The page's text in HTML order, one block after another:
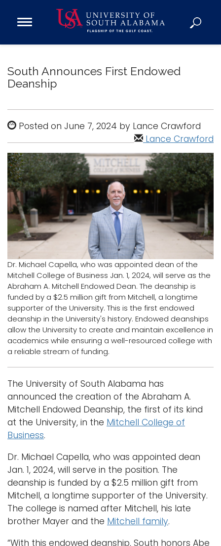
Open
Donate
Academics
Research
Admissions and Aid
Campus Life
About
Alumni
Sports
Logins
A-Z
South Announces First Endowed
Deanship
Posted on June 7, 2024 by Lance Crawford
Lance Crawford
Dr. Michael Capella, who was appointed dean of the
Mitchell College of Business Jan. 1, 2024, will serve as the
Abraham A. Mitchell Endowed Dean. The deanship is
funded by a $2.5 million gift from Mitchell, a longtime
supporter of the University. This is the first endowed
deanship in the University's history. Endowed deanships
allow the University to create and maintain excellence in
academics while ensuring a well-resourced college with
a reliable stream of funding.
The University of South Alabama has
announced the creation of the Abraham A.
Mitchell Endowed Deanship, the first of its kind
at the University, in the Mitchell College of
Business.
Dr. Michael Capella, who was appointed dean
Jan. 1, 2024, will serve in the position. The
deanship is funded by a $2.5 million gift from
Mitchell, a longtime supporter of the University.
The college is named after Mitchell, his late
brother Mayer and the Mitchell family.
“With this endowed deanship, South honors Abe